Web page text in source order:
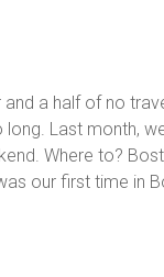
a half of no
Last month,
Where to?
our first time in